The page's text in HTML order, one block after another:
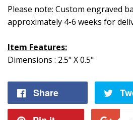
Please note: Custom engraved
approximately 4-6 weeks for
Item Features:
Dimensions : 2.5" X 0.5"
Share